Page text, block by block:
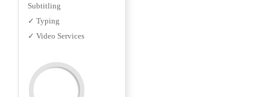
Subtitling
✓ Typing
✓ Video Services